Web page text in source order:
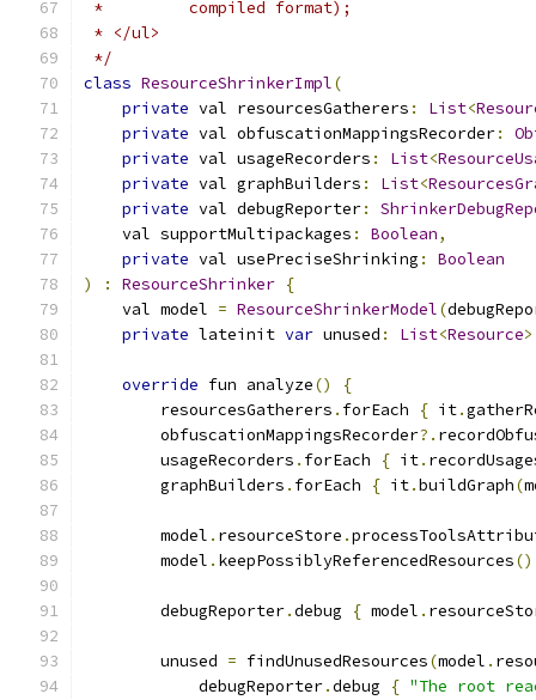
*         compiled format);
* </ul>
*/
class ResourceShrinkerImpl(
private val resourcesGatherers : List<
private val obfuscationMappingsRecorder:
private val usageRecorders : List<
private val graphBuilders : List<
private val debugReporter:
    val supportMultipackages
: Boolean,
private val usePreciseShrinking :
Boolean
)
: ResourceShrinker {
    val model
= ResourceShrinkerModel(
private lateinit var unused : List<Resource>
override fun analyze()
{
        resourcesGatherers
. forEach { it.
        obfuscationMappingsRecorder
?.
        usageRecorders
. forEach { it.
        graphBuilders
. forEach { it.buildGraph(
        model
. resourceStore .
        model
. keepPossiblyReferencedResources()
        debugReporter
.debug { model .
        unused
= findUnusedResources(model .
            debugReporter
.debug { "The root